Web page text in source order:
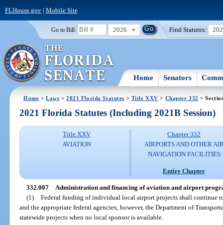
FLHouse.gov| Mobile Site
Go to Bill: 2026 Find Statutes:
Home Senators
Home >Laws >2021 Florida Statutes > Title XXV > Chapter 332 >
2021 Florida Statutes (Including 2021B Session)
Title XXV
AVIATION
Chapter 332
AIRPORTS AND OTHER
NAVIGATION FACILITIES
Entire Chapter
332.007 Administration and financing of aviation and airport
(1) Federal funding of individual local airport projects shall continue
and the appropriate federal agencies; however, the Department of
statewide projects when no local sponsor is available.